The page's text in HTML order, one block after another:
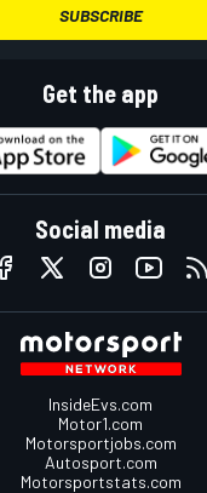
SUBSCRIBE
Get the app
Social media
InsideEvs.com
Motor1.com
Motorsportjobs.com
Autosport.com
Motorsportstats.com